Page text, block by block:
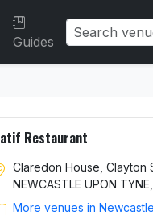
Guides
Restaurant
Claredon House, Clayton
NEWCASTLE UPON TYNE,
More venues in